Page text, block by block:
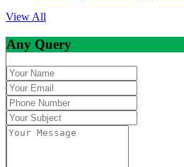
View All
Any Query